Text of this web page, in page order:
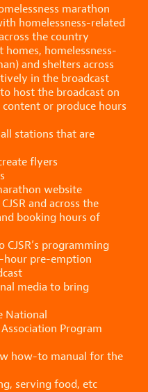
marathon
homelessness-related
the country
homelessness-
and shelters across
in the broadcast
host the broadcast on
or produce hours
stations that are
flyers
website
and across the
booking hours of
programming
hour pre-emption
media to bring
National
Program
how-to manual for the
serving food, etc